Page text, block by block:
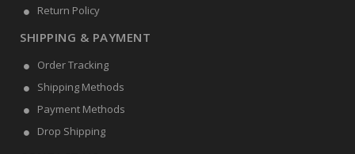
Return Policy
SHIPPING & PAYMENT
Order Tracking
Shipping Methods
Payment Methods
Drop Shipping